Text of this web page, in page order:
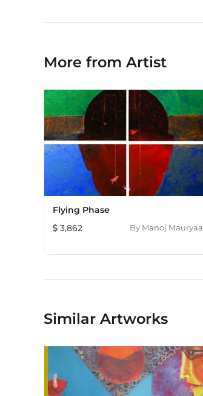
More from Artist
Flying Phase
3,862
By Manoj Mauryaa
Similar Artworks